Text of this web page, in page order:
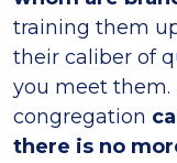
training them
their caliber of
you meet
congregation
there is no